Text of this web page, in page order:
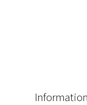
Information